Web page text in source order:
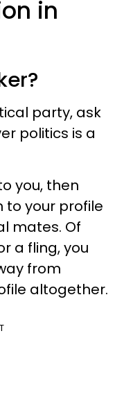
in
party, ask
politics is a
you, then
your profile
mates. Of
a fling, you
from
altogether.